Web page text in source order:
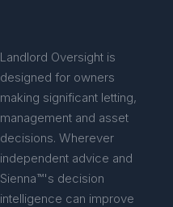
Landlord Oversight is
designed for owners
making significant letting,
management and asset
decisions. Wherever
independent advice and
Sienna™'s decision
intelligence can improve